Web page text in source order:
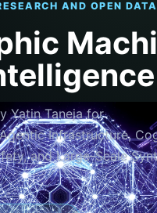
AND OPEN
Yatin Taneja for
Infrastructure,
and Large-Scale